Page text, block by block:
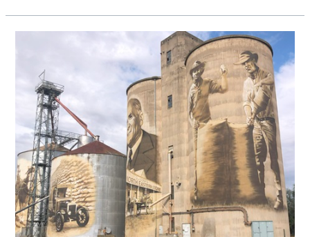
Vibrant
Tapestry:
Silo
Art
Trail
Northeast
Victoria